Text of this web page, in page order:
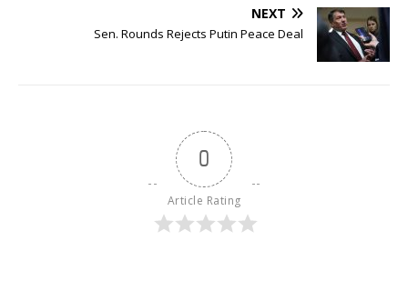
NEXT
Sen. Rounds Rejects Putin Peace Deal
0
Article Rating